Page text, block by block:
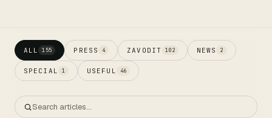
ALL 155 PRESS 4 ZAVODIT 102 NEWS 2
SPECIAL 1 USEFUL 46